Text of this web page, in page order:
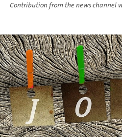
Contribution from the news channel